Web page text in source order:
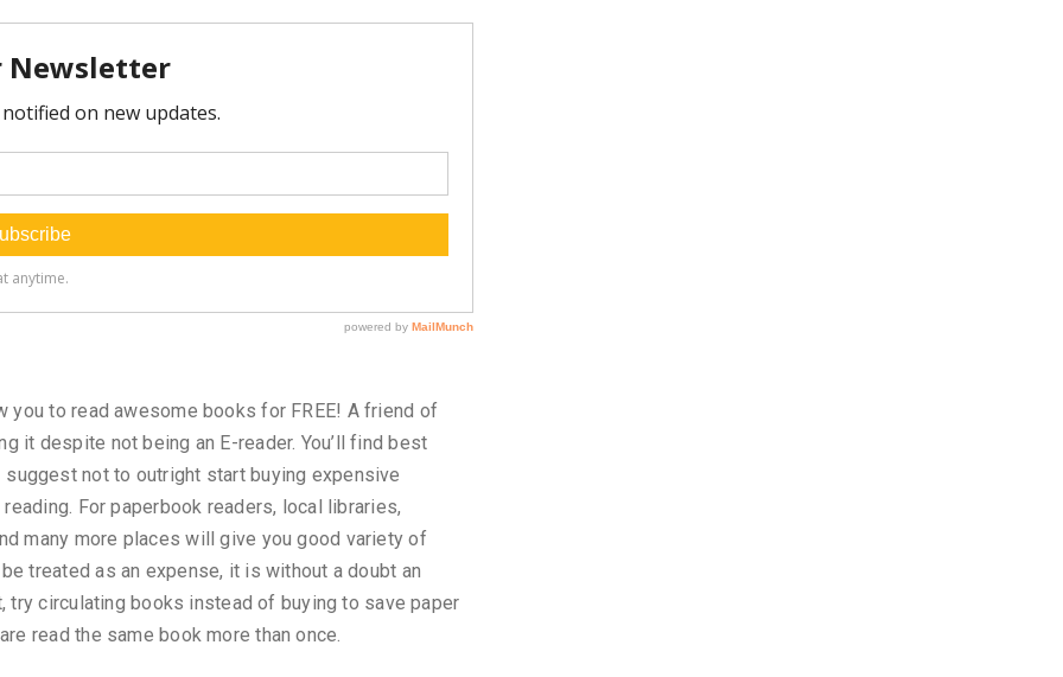
you to read awesome books for FREE! A friend of
it despite not being an E-reader. You’ll find best
not to outright start buying expensive
For paperbook readers, local libraries,
many more places will give you good variety of
treated as an expense, it is without a doubt an
circulating books instead of buying to save paper
read the same book more than once.